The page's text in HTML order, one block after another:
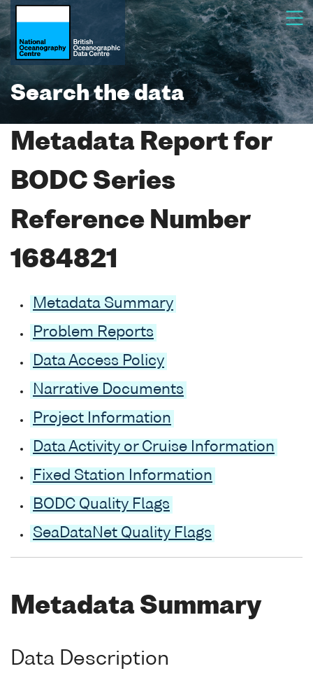
Search the data
Metadata Report for
BODC Series
Reference Number
1684821
Metadata Summary
Problem Reports
Data Access Policy
Narrative Documents
Project Information
Data Activity or Cruise Information
Fixed Station Information
BODC Quality Flags
SeaDataNet Quality Flags
Metadata Summary
Data Description